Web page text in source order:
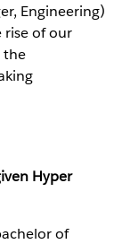
Engineering)
of our
the
Hyper
of